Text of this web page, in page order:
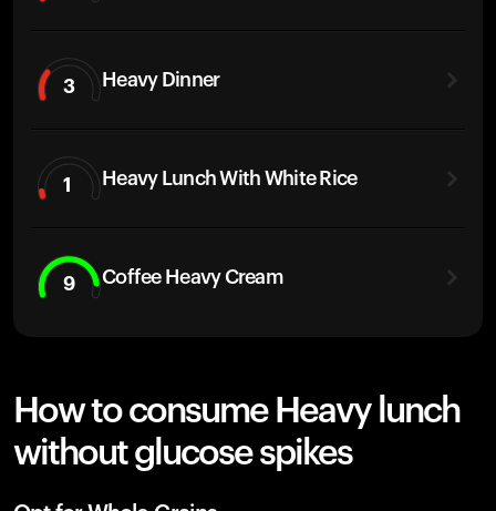
3 Heavy Dinner
1 Heavy Lunch With White Rice
9 Coffee Heavy Cream
How to consume Heavy lunch
without glucose spikes